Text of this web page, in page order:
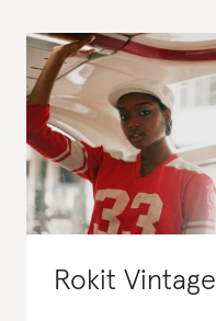
Rokit Vintage